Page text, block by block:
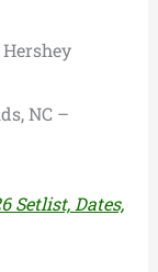
NC –
Setlist, Dates,